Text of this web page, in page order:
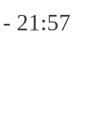
21:57